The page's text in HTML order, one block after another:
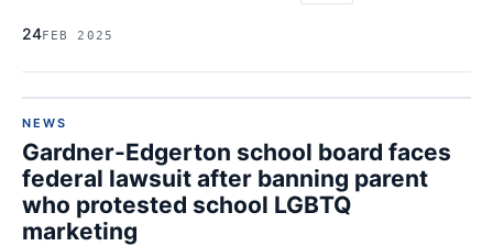
24FEB 2025
NEWS
Gardner-Edgerton school board faces
federal lawsuit after banning parent
who protested school LGBTQ
marketing